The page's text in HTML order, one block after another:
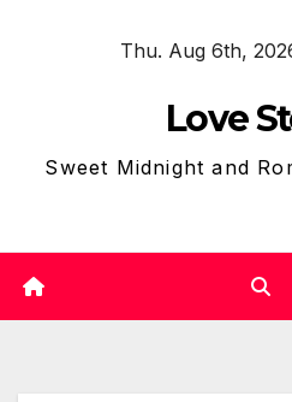
Thu. Aug 6th,
Love
Sweet Midnight and